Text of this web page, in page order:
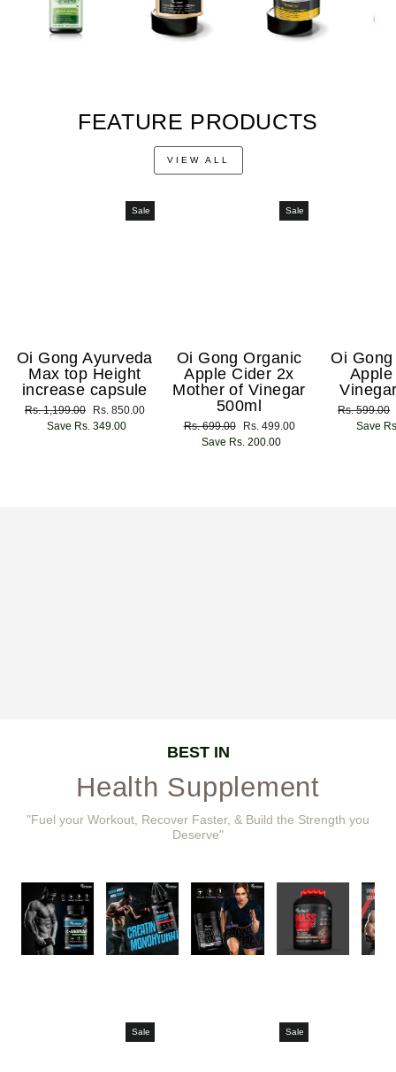
FEATURE PRODUCTS
VIEW ALL
Sale
Oi Gong Ayurveda
Max top Height
increase capsule
Regular
price
Rs. 1,199.00
Sale
price
Rs. 850.00
Save Rs. 349.00
Sale
Oi Gong Organic
Apple Cider 2x
Mother of Vinegar
500ml
Regular
price
Rs. 699.00
Sale
price
Rs. 499.00
Save Rs. 200.00
Oi
Regular
price
Rs. 599.00
Save
BEST IN
Health Supplement
"Fuel your Workout, Recover Faster, & Build the Strength you
Deserve"
Sale Sale